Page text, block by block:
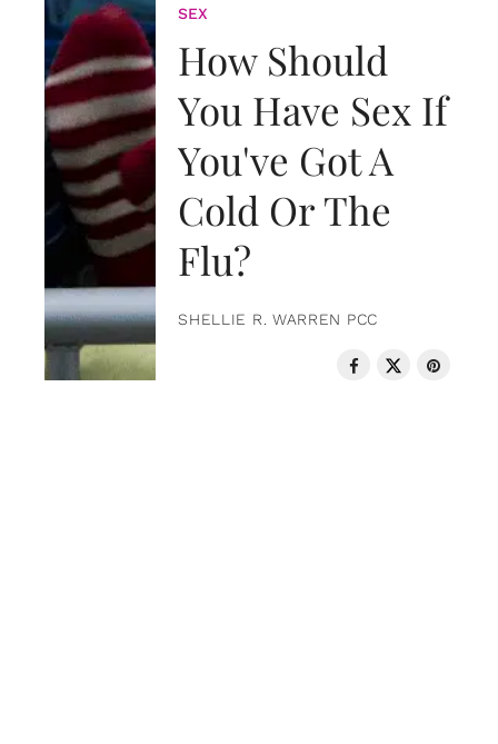
SEX
How Should
You Have Sex If
You've Got A
Cold Or The
Flu?
SHELLIE R. WARREN PCC